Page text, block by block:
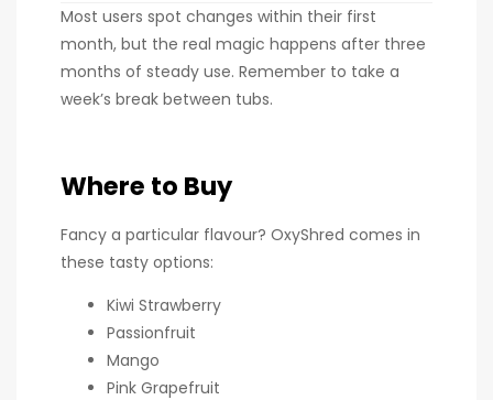
Most users spot changes within their first
month, but the real magic happens after three
months of steady use. Remember to take a
week’s break between tubs.
Where to Buy
Fancy a particular flavour? OxyShred comes in
these tasty options:
Kiwi Strawberry
Passionfruit
Mango
Pink Grapefruit